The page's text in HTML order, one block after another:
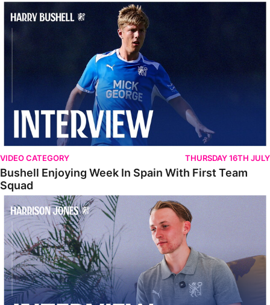
Bushell Enjoying Week In Spain With First Team Squad
VIDEO CATEGORY THURSDAY 16TH JULY
Bushell Enjoying Week In Spain With First Team
Squad
Jones Enjoying New Surroundings